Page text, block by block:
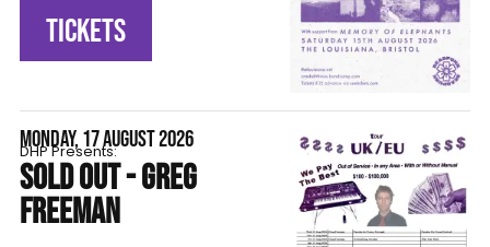
TICKETS
MONDAY, 17 AUGUST 2026
DHP Presents:
SOLD OUT - GREG
FREEMAN